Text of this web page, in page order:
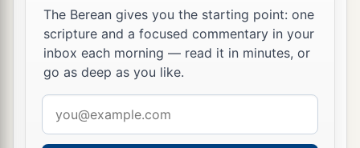
God Himself fights for you.’ ‡
Moses Forbidden to Enter the Land
“Then I pleaded with theLordat that time,
saying: ‡
The Berean gives you the starting point: one
scripture and a focused commentary in your
inbox each morning — read it in minutes, or
go as deep as you like.
address